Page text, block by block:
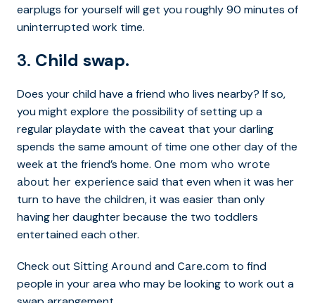
earplugs for yourself will get you roughly 90 minutes of
uninterrupted work time.
3. Child swap.
Does your child have a friend who lives nearby? If so,
you might explore the possibility of setting up a
regular playdate with the caveat that your darling
spends the same amount of time one other day of the
week at the friend’s home. One mom who wrote
about her experience said that even when it was her
turn to have the children, it was easier than only
having her daughter because the two toddlers
entertained each other.
Check out Sitting Around and Care.com to find
people in your area who may be looking to work out a